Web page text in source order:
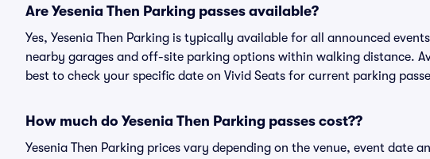
Are Yesenia Then Parking passes available?
Yes, Yesenia Then Parking is typically available for all announced
nearby garages and off-site parking options within walking distance.
best to check your specific date on Vivid Seats for current parking
How much do Yesenia Then Parking passes cost??
Yesenia Then Parking prices vary depending on the venue, event date